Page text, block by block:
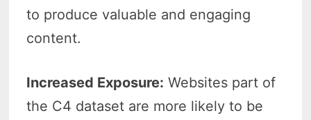
to produce valuable and engaging
content.
Increased Exposure: Websites part of
the C4 dataset are more likely to be